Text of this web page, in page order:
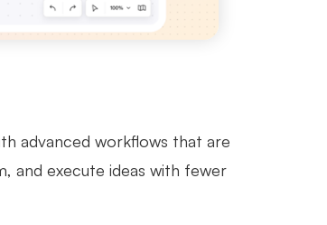
advanced workflows that are
and execute ideas with fewer